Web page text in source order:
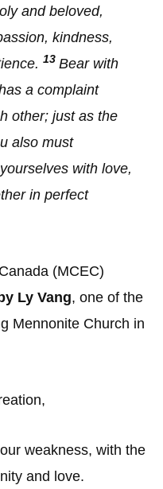
and beloved,
kindness,
13 Bear with
a complaint
other; just as the
also must
with love,
in perfect
(MCEC)
Ly Vang, one of the
Mennonite Church in
weakness, with the
and love.